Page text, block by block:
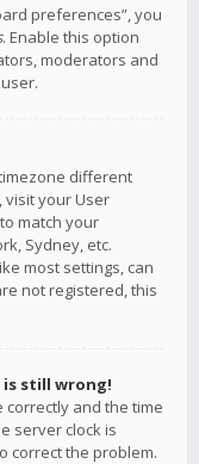
preferences”, you
. Enable this option
moderators and
different
visit your User
match your
Sydney, etc.
most settings, can
not registered, this
still wrong!
and the time
server clock is
correct the problem.